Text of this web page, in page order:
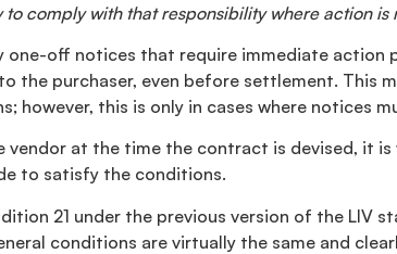
comply with that responsibility where action
one-off notices that require immediate
the purchaser, even before settlement.
however, this is only in cases where notices
vendor at the time the contract is devised, it
to satisfy the conditions.
21 under the previous version of the
conditions are virtually the same and